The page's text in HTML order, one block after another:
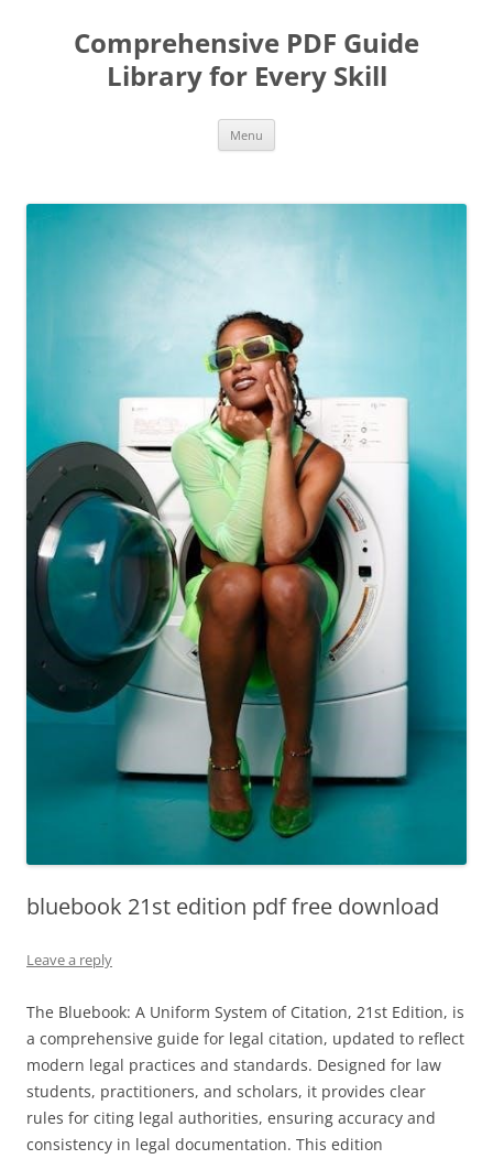
contentComprehensive PDF Guide
Library for Every Skill
Menu
bluebook 21st edition pdf free download
Leave a reply
The Bluebook: A Uniform System of Citation, 21st Edition, is
a comprehensive guide for legal citation, updated to reflect
modern legal practices and standards. Designed for law
students, practitioners, and scholars, it provides clear
rules for citing legal authorities, ensuring accuracy and
consistency in legal documentation. This edition